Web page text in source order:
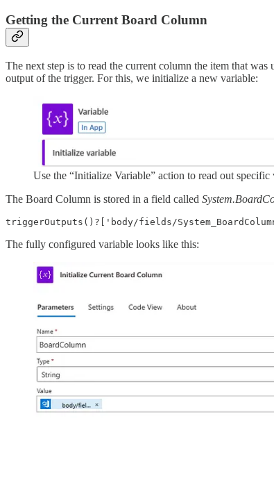
Getting the Current Board Column
The next step is to read the current column the item that
output of the trigger. For this, we initialize a new variable:
Use the “Initialize Variable” action to read out
The Board Column is stored in a field called
triggerOutputs()?['body/fields/
The fully configured variable looks like this: